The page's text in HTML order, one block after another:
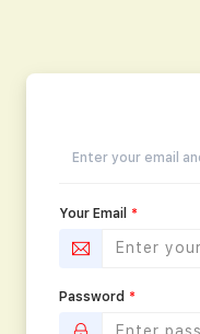
Enter your email
Your Email *
Password *